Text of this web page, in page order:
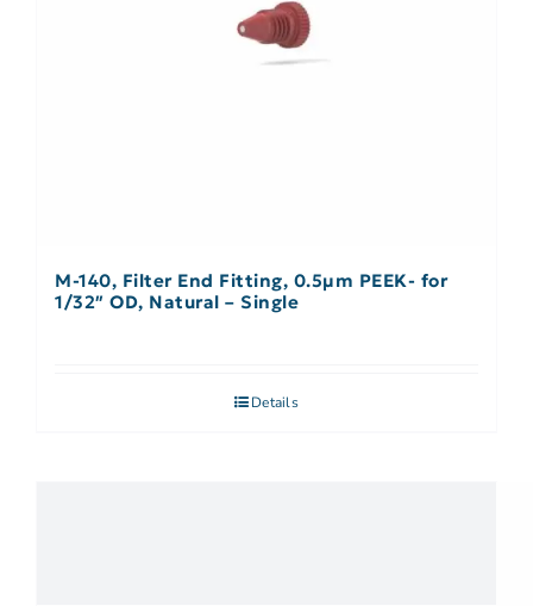
M-140, Filter End Fitting, 0.5µm PEEK- for
1/32″ OD, Natural – Single
Details